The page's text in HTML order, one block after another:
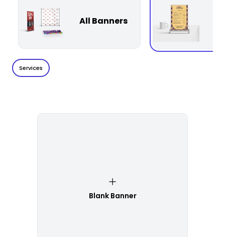
All Banners
Services
Blank Banner